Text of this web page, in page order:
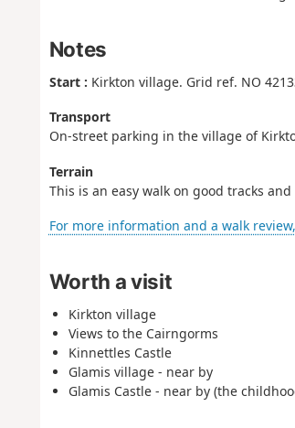
Notes
Start : Kirkton village. Grid ref. NO
Transport
On-street parking in the village of
Terrain
This is an easy walk on good tracks
For more information and a walk
Worth a visit
Kirkton village
Views to the Cairngorms
Kinnettles Castle
Glamis village - near by
Glamis Castle - near by (the